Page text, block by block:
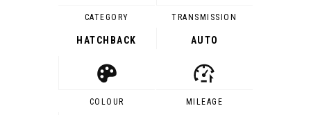
CATEGORY
HATCHBACK
TRANSMISSION
AUTO
COLOUR MILEAGE